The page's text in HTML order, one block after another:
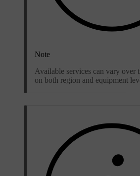
Note
Available services can vary over
on both region and equipment